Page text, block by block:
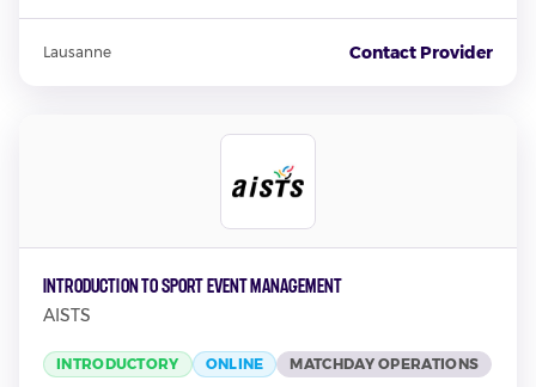
Lausanne Contact Provider
Introduction To Sport Event Management
AISTS
INTRODUCTORY ONLINE MATCHDAY OPERATIONS